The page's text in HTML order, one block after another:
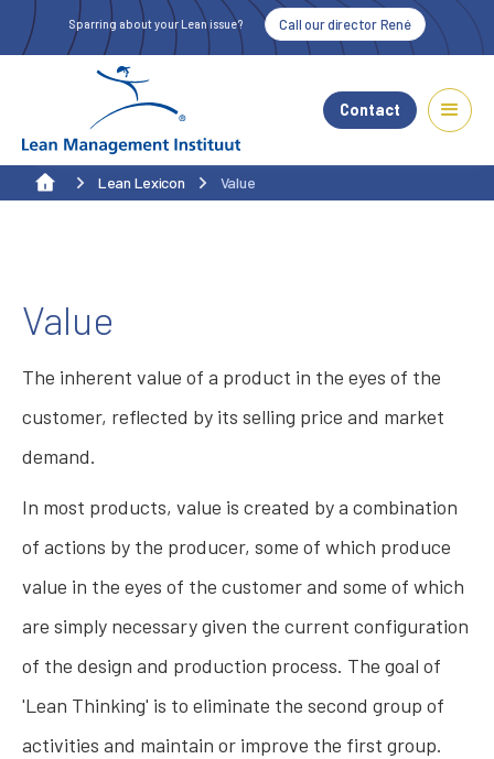
Sparring about your Lean issue? Call our director René
Contact
Lean Lexicon Value
Value
The inherent value of a product in the eyes of the
customer, reflected by its selling price and market
demand.
In most products, value is created by a combination
of actions by the producer, some of which produce
value in the eyes of the customer and some of which
are simply necessary given the current configuration
of the design and production process. The goal of
'Lean Thinking' is to eliminate the second group of
activities and maintain or improve the first group.